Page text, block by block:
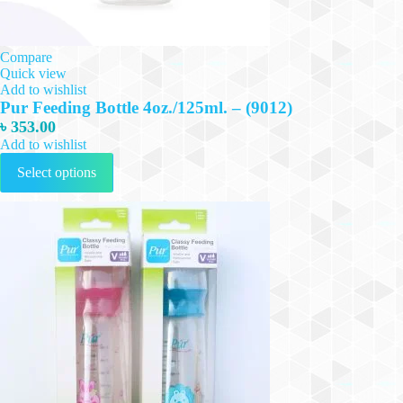
Compare
Quick view
Add to wishlist
Pur Feeding Bottle 4oz./125ml. – (9012)
৳ 353.00
Add to wishlist
Select options
This
has
multiple
variants.
The
options
may
be
chosen
on
product